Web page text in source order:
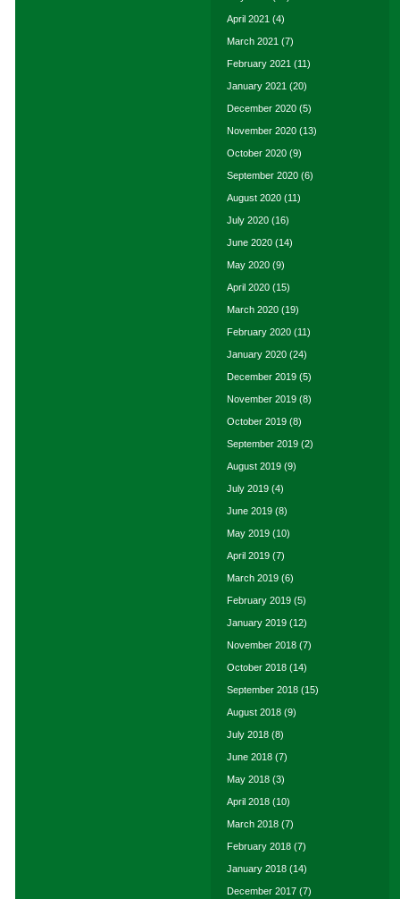
April 2021 (4)
March 2021 (7)
February 2021 (11)
January 2021 (20)
December 2020 (5)
November 2020 (13)
October 2020 (9)
September 2020 (6)
August 2020 (11)
July 2020 (16)
June 2020 (14)
May 2020 (9)
April 2020 (15)
March 2020 (19)
February 2020 (11)
January 2020 (24)
December 2019 (5)
November 2019 (8)
October 2019 (8)
September 2019 (2)
August 2019 (9)
July 2019 (4)
June 2019 (8)
May 2019 (10)
April 2019 (7)
March 2019 (6)
February 2019 (5)
January 2019 (12)
November 2018 (7)
October 2018 (14)
September 2018 (15)
August 2018 (9)
July 2018 (8)
June 2018 (7)
May 2018 (3)
April 2018 (10)
March 2018 (7)
February 2018 (7)
January 2018 (14)
December 2017 (7)